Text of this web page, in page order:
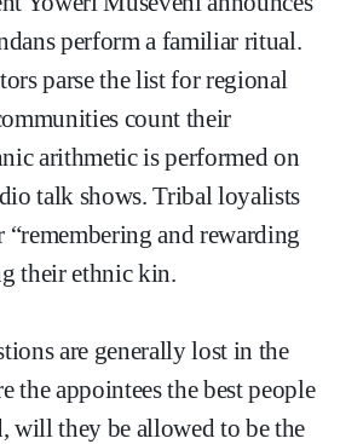
perform a familiar ritual.
parse the list for regional
count their
arithmetic is performed on
talk shows. Tribal loyalists
and rewarding
their ethnic kin.
are generally lost in the
the appointees the best people
will they be allowed to be the